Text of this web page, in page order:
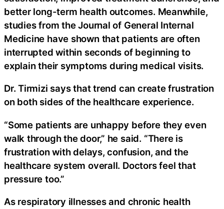
better long-term health outcomes. Meanwhile,
studies from the Journal of General Internal
Medicine have shown that patients are often
interrupted within seconds of beginning to
explain their symptoms during medical visits.
Dr. Tirmizi says that trend can create frustration
on both sides of the healthcare experience.
“Some patients are unhappy before they even
walk through the door,” he said. “There is
frustration with delays, confusion, and the
healthcare system overall. Doctors feel that
pressure too.”
As respiratory illnesses and chronic health